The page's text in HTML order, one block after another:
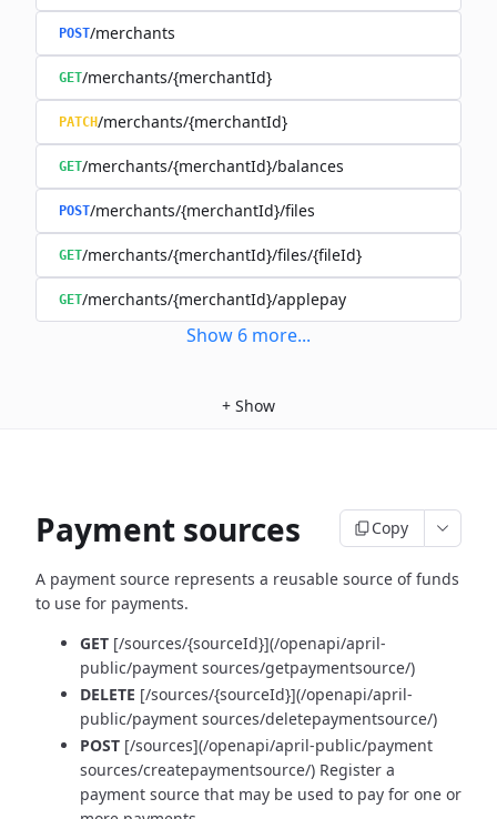
POST/merchants
GET/merchants/{merchantId}
PATCH/merchants/{merchantId}
GET/merchants/{merchantId}/balances
POST/merchants/{merchantId}/files
GET/merchants/{merchantId}/files/{fileId}
GET/merchants/{merchantId}/applepay
Show 6 more...
+ Show
Payment sources Copy
A payment source represents a reusable source of funds
to use for payments.
GET [/sources/{sourceId}](/openapi/april-
public/payment sources/getpaymentsource/)
DELETE [/sources/{sourceId}](/openapi/april-
public/payment sources/deletepaymentsource/)
POST [/sources](/openapi/april-public/payment
sources/createpaymentsource/) Register a
payment source that may be used to pay for one or